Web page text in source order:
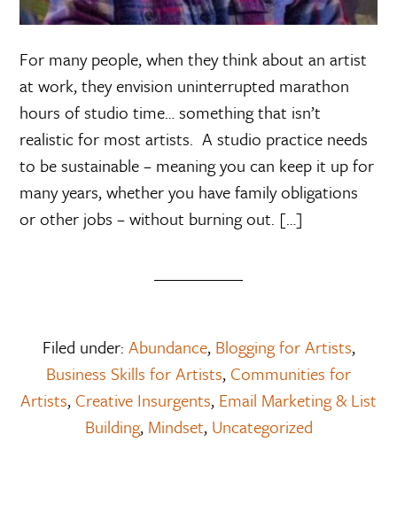
For many people, when they think about an artist
at work, they envision uninterrupted marathon
hours of studio time… something that isn’t
realistic for most artists. A studio practice needs
to be sustainable – meaning you can keep it up for
many years, whether you have family obligations
or other jobs – without burning out. […]
Filed under: Abundance, Blogging for Artists,
Business Skills for Artists, Communities for
Artists, Creative Insurgents, Email Marketing & List
Building, Mindset, Uncategorized